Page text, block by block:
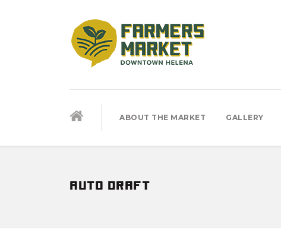
ABOUT THE MARKET GALLERY
auto draft